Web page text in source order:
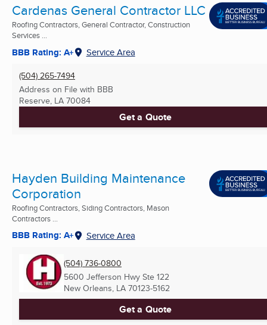
Cardenas General Contractor LLC
Roofing Contractors, General Contractor, Construction
Services ...
BBB Rating: A+ Service Area
(504) 265-7494
Address on File with BBB
Reserve, LA 70084
Get a Quote
Hayden Building Maintenance
Corporation
Roofing Contractors, Siding Contractors, Mason
Contractors ...
BBB Rating: A+ Service Area
(504) 736-0800
5600 Jefferson Hwy Ste 122
New Orleans, LA 70123-5162
Get a Quote